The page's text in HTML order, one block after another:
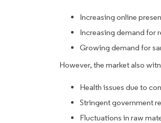
Increasing online
Increasing demand for
Growing demand for
However, the market also
Health issues due to
Stringent government
Fluctuations in raw